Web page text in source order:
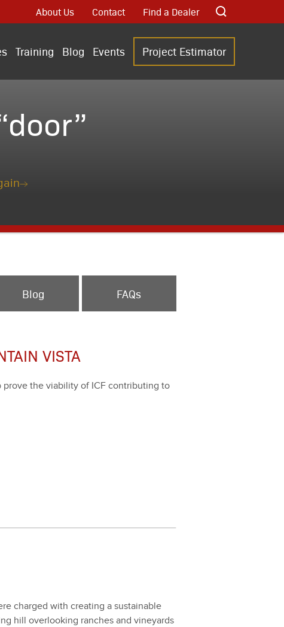
About Us Contact Find a Dealer
Training Blog Events Project Estimator
Blog FAQs
VISTA
the via­bil­i­ty of ICF con­tribut­ing to
charged with cre­at­ing a sus­tain­able
hill over­look­ing ranch­es and vine­yards